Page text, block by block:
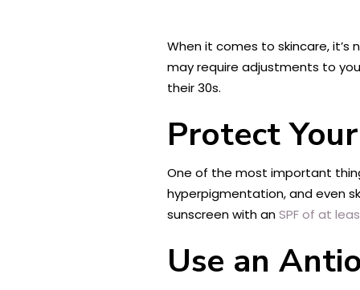
When it comes to skincare, it’s
may require adjustments to
their 30s.
Protect
One of the most important
hyperpigmentation, and even
sunscreen with anSPF of at
Use an